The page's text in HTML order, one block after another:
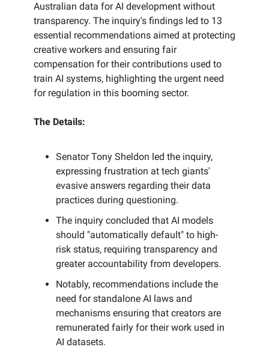
Australian data for AI development without
transparency. The inquiry's findings led to 13
essential recommendations aimed at protecting
creative workers and ensuring fair
compensation for their contributions used to
train AI systems, highlighting the urgent need
for regulation in this booming sector.
The Details:
Senator Tony Sheldon led the inquiry,
expressing frustration at tech giants'
evasive answers regarding their data
practices during questioning.
The inquiry concluded that AI models
should "automatically default" to high-
risk status, requiring transparency and
greater accountability from developers.
Notably, recommendations include the
need for standalone AI laws and
mechanisms ensuring that creators are
remunerated fairly for their work used in
AI datasets.